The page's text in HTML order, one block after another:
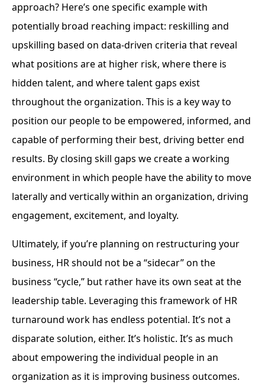
approach? Here’s one specific example with
potentially broad reaching impact: reskilling and
upskilling based on data-driven criteria that reveal
what positions are at higher risk, where there is
hidden talent, and where talent gaps exist
throughout the organization. This is a key way to
position our people to be empowered, informed, and
capable of performing their best, driving better end
results. By closing skill gaps we create a working
environment in which people have the ability to move
laterally and vertically within an organization, driving
engagement, excitement, and loyalty.
Ultimately, if you’re planning on restructuring your
business, HR should not be a “sidecar” on the
business “cycle,” but rather have its own seat at the
leadership table. Leveraging this framework of HR
turnaround work has endless potential. It’s not a
disparate solution, either. It’s holistic. It’s as much
about empowering the individual people in an
organization as it is improving business outcomes.